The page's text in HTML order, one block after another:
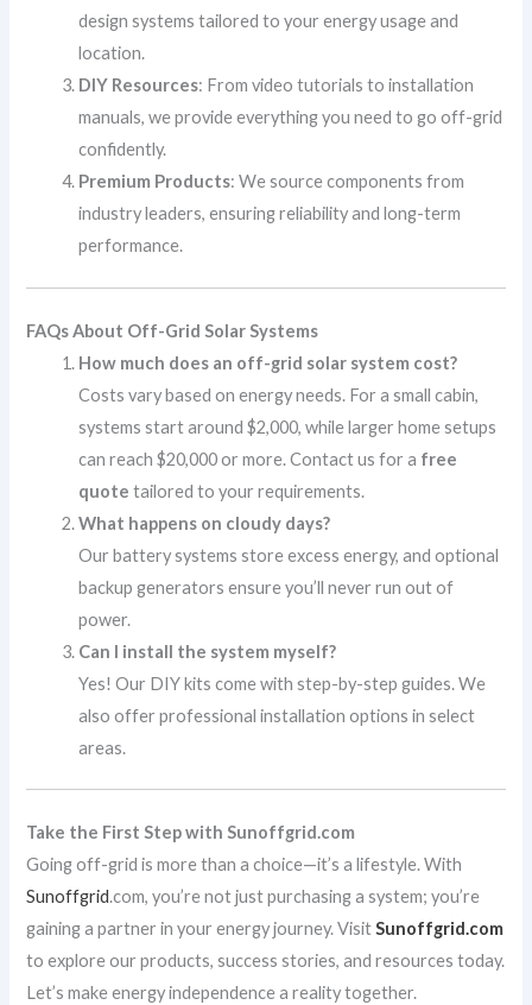
design systems tailored to your energy usage and
location.
DIY Resources: From video tutorials to installation
manuals, we provide everything you need to go off-grid
confidently.
Premium Products: We source components from
industry leaders, ensuring reliability and long-term
performance.
FAQs About Off-Grid Solar Systems
How much does an off-grid solar system cost?
Costs vary based on energy needs. For a small cabin,
systems start around $2,000, while larger home setups
can reach $20,000 or more. Contact us for a free
quote tailored to your requirements.
What happens on cloudy days?
Our battery systems store excess energy, and optional
backup generators ensure you’ll never run out of
power.
Can I install the system myself?
Yes! Our DIY kits come with step-by-step guides. We
also offer professional installation options in select
areas.
Take the First Step with Sunoffgrid.com
Going off-grid is more than a choice—it’s a lifestyle. With
Sunoffgrid.com, you’re not just purchasing a system; you’re
gaining a partner in your energy journey. VisitSunoffgrid.com
to explore our products, success stories, and resources today.
Let’s make energy independence a reality together.